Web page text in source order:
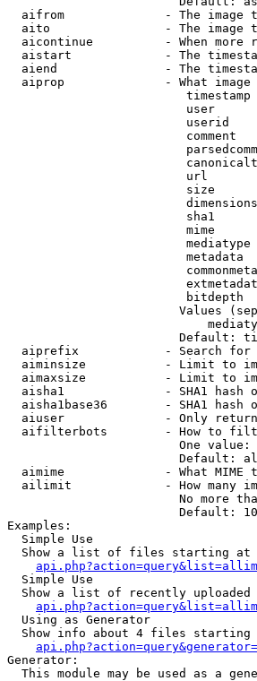
aifrom              - The image
aito                - The image
aicontinue          - When more
aistart             - The
aiend               - The
aiprop              - What image
user
userid
comment
url
size
sha1
mime
metadata
bitdepth
Values
Default:
aiprefix            - Search
aiminsize           - Limit to
aimaxsize           - Limit to
aisha1              - SHA1 hash
aisha1base36        - SHA1 hash
aiuser              - Only
aifilterbots        - How to
One value:
Default:
aimime              - What MIME
ailimit             - How many
No more
                        Default: 10
Examples:
  Simple Use
Show a list of files starting at
  Simple Use
Show a list of recently
  Using as Generator
Show info about 4 files starting
Generator:
This module may be used as a